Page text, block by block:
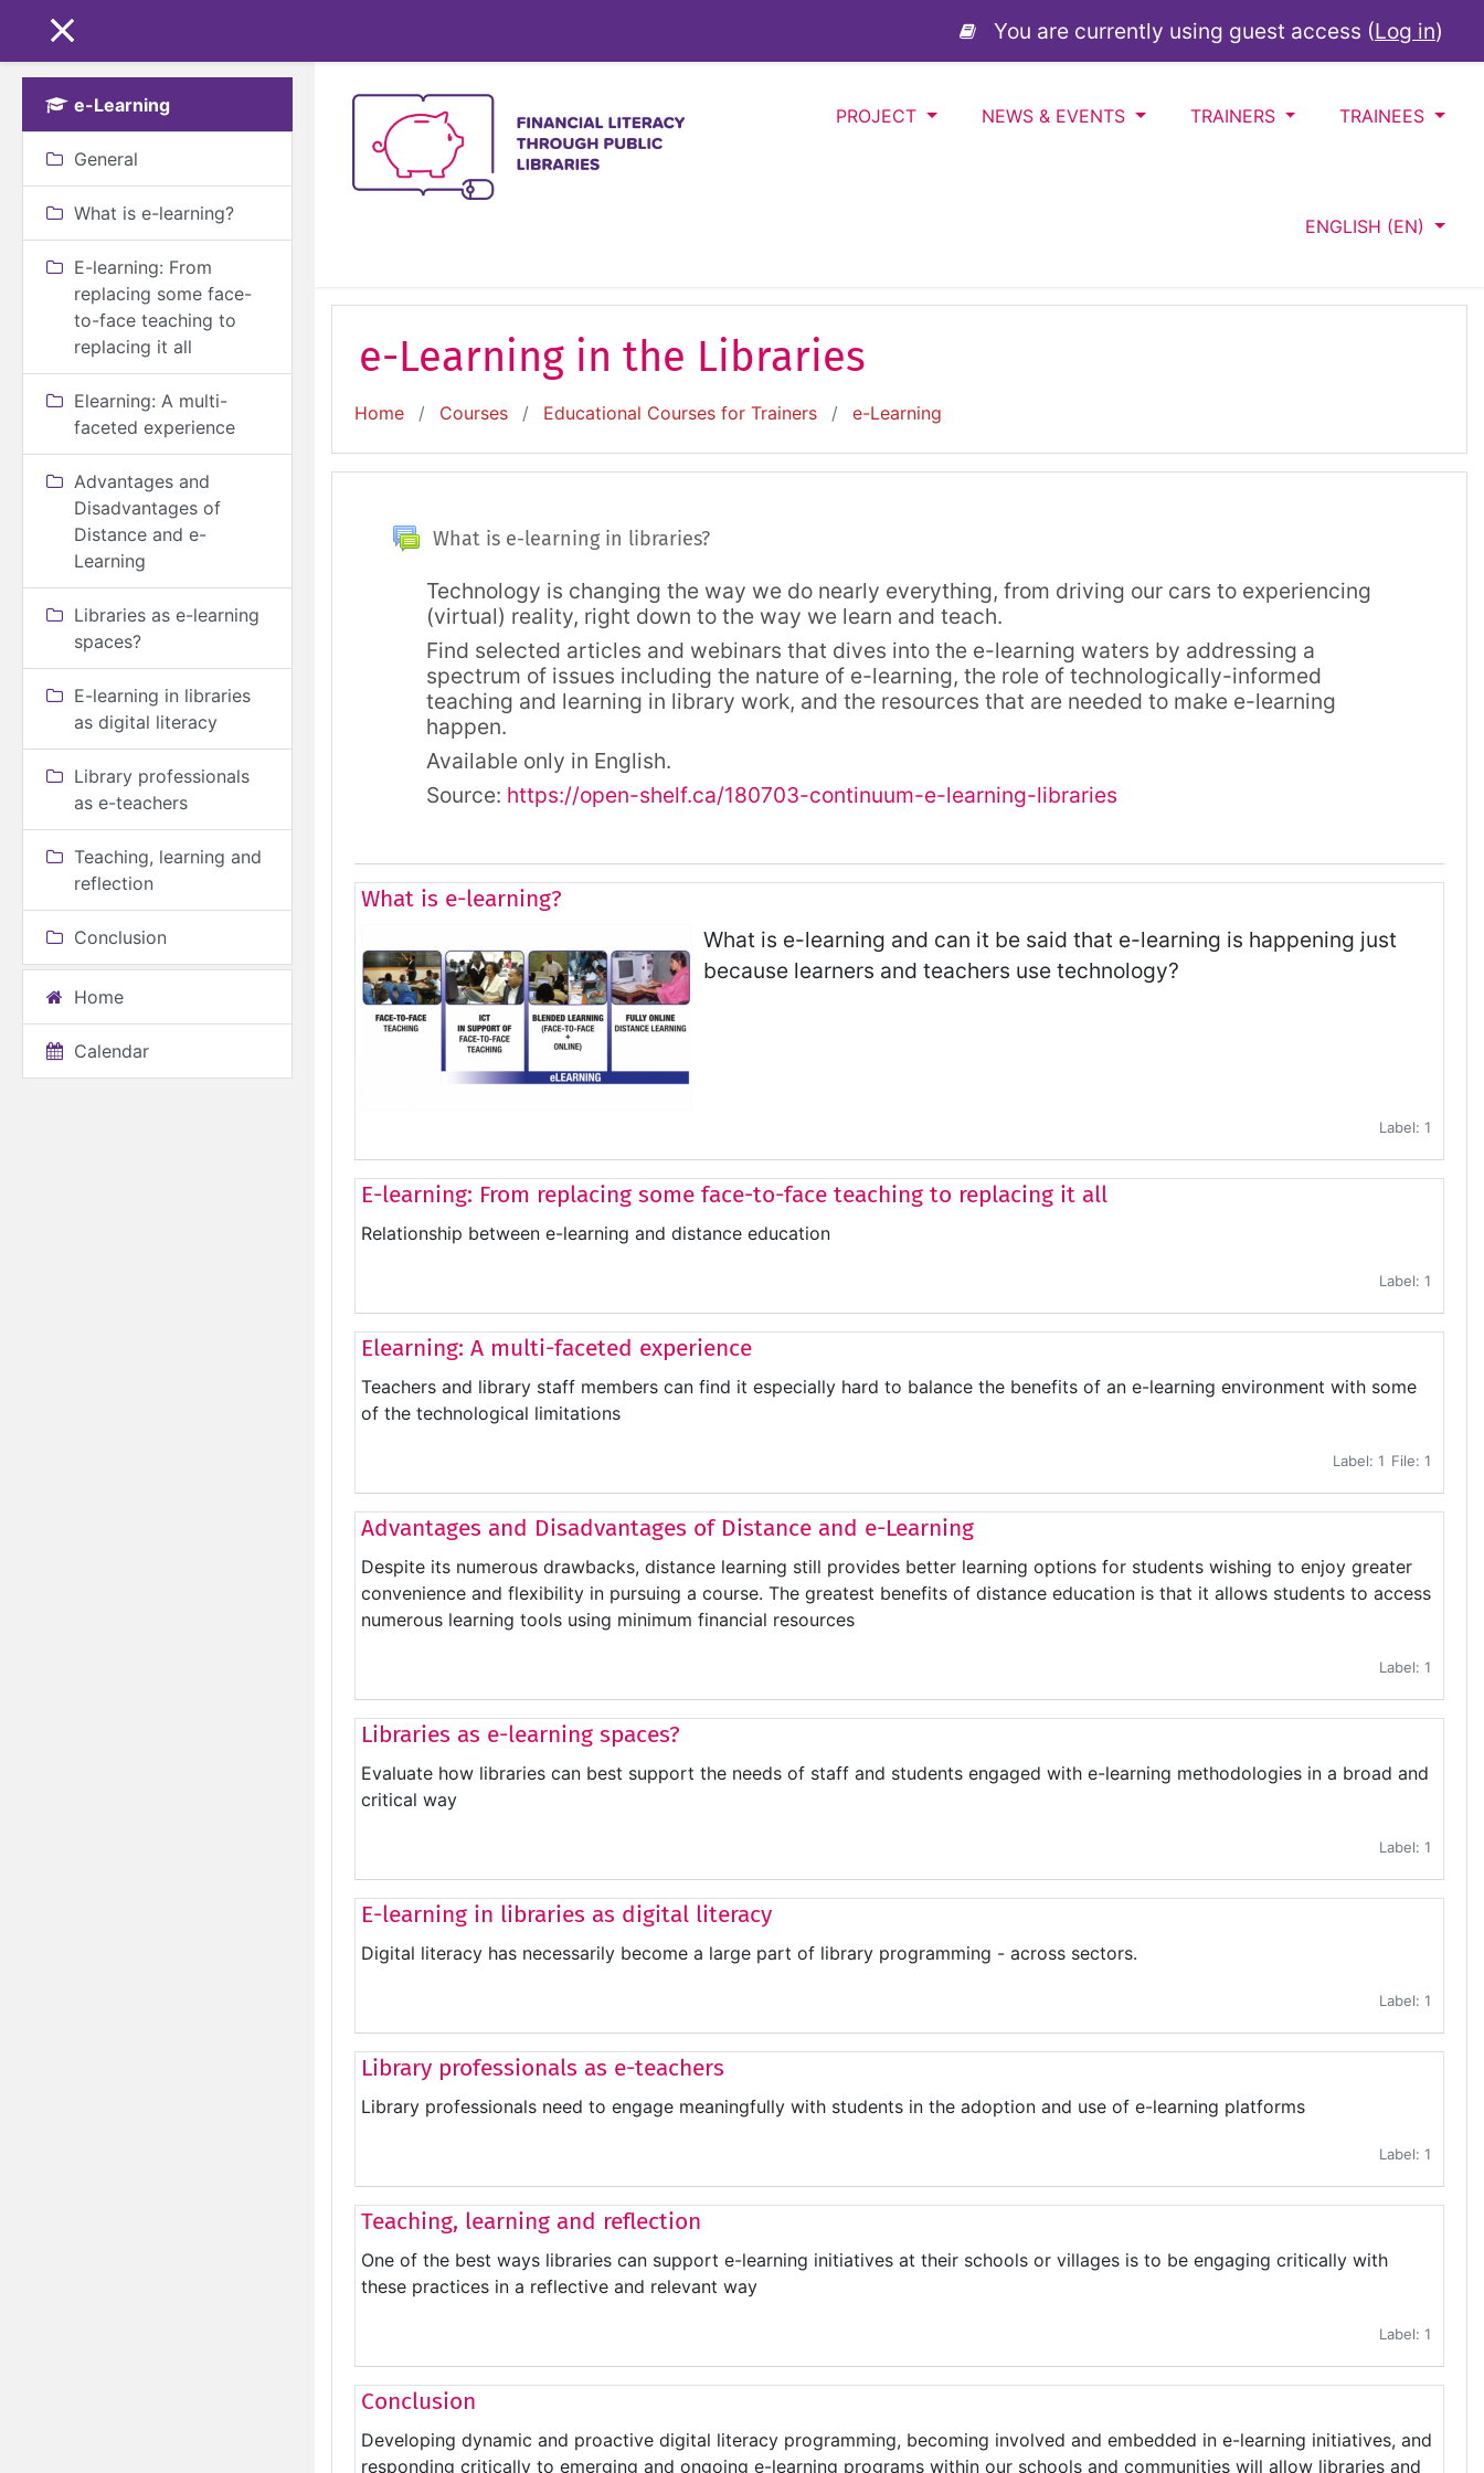
SIDE PANEL You are currently using guest access (Log in)
PROJECT NEWS & EVENTS TRAINERS TRAINEES
ENGLISH ‎(EN)‎
e-Learning in the Libraries
Home Courses Educational Courses for Trainers e-Learning
Topic outline
General What is e-learning in libraries?
Forum
Technology is changing the way we do nearly everything, from driving our cars to experiencing
(virtual) reality, right down to the way we learn and teach.
Find selected articles and webinars that dives into the e-learning waters by addressing a
spectrum of issues including the nature of e-learning, the role of technologically-informed
teaching and learning in library work, and the resources that are needed to make e-learning
happen.
Available only in English.
Source: https://open-shelf.ca/180703-continuum-e-learning-libraries
What is e-learning?
What is e-learning and can it be said that e-learning is happening just
because learners and teachers use technology?
Label: 1
E-learning: From replacing some face-to-face teaching to replacing it all
Relationship between e-learning and distance education
Label: 1
Elearning: A multi-faceted experience
Teachers and library staff members can find it especially hard to balance the benefits of an e-learning environment with some
of the technological limitations
Label: 1 File: 1
Advantages and Disadvantages of Distance and e-Learning
Despite its numerous drawbacks, distance learning still provides better learning options for students wishing to enjoy greater
convenience and flexibility in pursuing a course. The greatest benefits of distance education is that it allows students to access
numerous learning tools using minimum financial resources
Label: 1
Libraries as e-learning spaces?
Evaluate how libraries can best support the needs of staff and students engaged with e-learning methodologies in a broad and
critical way
Label: 1
E-learning in libraries as digital literacy
Digital literacy has necessarily become a large part of library programming - across sectors.
Label: 1
Library professionals as e-teachers
Library professionals need to engage meaningfully with students in the adoption and use of e-learning platforms
Label: 1
Teaching, learning and reflection
One of the best ways libraries can support e-learning initiatives at their schools or villages is to be engaging critically with
these practices in a reflective and relevant way
Label: 1
Conclusion
Developing dynamic and proactive digital literacy programming, becoming involved and embedded in e-learning initiatives, and
responding critically to emerging and ongoing e-learning programs within our schools and communities will allow libraries and
e-Learning
General
What is e-learning?
E-learning: From
replacing some face-
to-face teaching to
replacing it all
Elearning: A multi-
faceted experience
Advantages and
Disadvantages of
Distance and e-
Learning
Libraries as e-learning
spaces?
E-learning in libraries
as digital literacy
Library professionals
as e-teachers
Teaching, learning and
reflection
Conclusion
Home
Calendar